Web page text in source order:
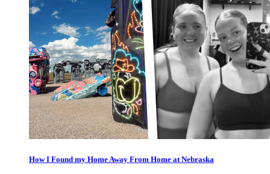
How I Found my Home Away From Home at Nebraska